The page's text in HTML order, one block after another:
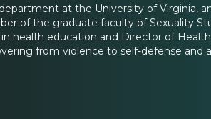
at the University of Virginia,
of the graduate faculty of Sexuality
health education and Director of
from violence to self-defense and